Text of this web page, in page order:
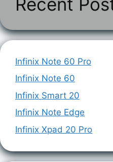
Infinix Note 60 Pro
Infinix Note 60
Infinix Smart 20
Infinix Note Edge
Infinix Xpad 20 Pro